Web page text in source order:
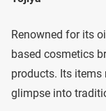
Renowned for its
based cosmetics
products. Its items
glimpse into